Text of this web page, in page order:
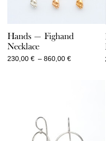
Hands — Fighand
Necklace
230,00 € – 860,00 €